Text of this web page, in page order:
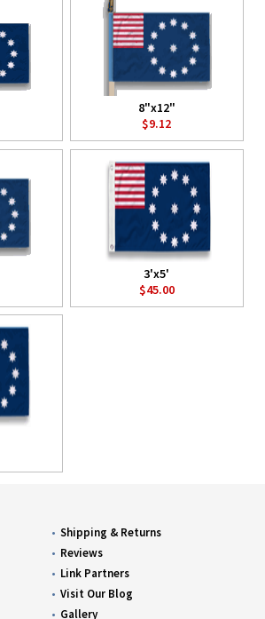
8"x12"
$9.12
3'x5'
$45.00
Shipping & Returns
Reviews
Link Partners
Visit Our Blog
Gallery